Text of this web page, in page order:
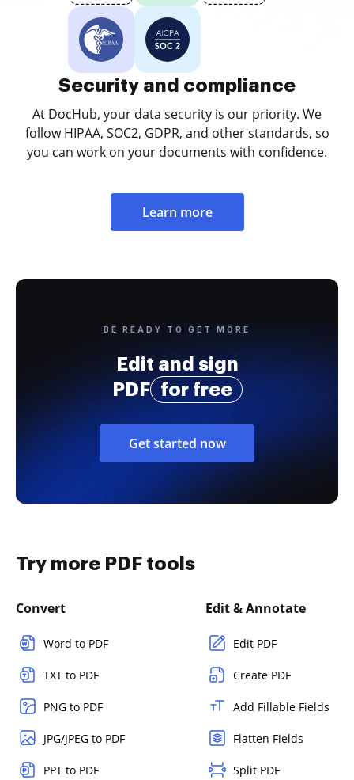
Security and compliance
At DocHub, your data security is our priority. We
follow HIPAA, SOC2, GDPR, and other standards, so
you can work on your documents with confidence.
Learn more
BE READY TO GET MORE
Edit and sign
PDF
for free
Get started now
Try more PDF tools
Convert
Word to PDF
TXT to PDF
PNG to PDF
JPG/JPEG to PDF
PPT to PDF
Edit & Annotate
Edit PDF
Create PDF
Add Fillable Fields
Flatten Fields
Split PDF